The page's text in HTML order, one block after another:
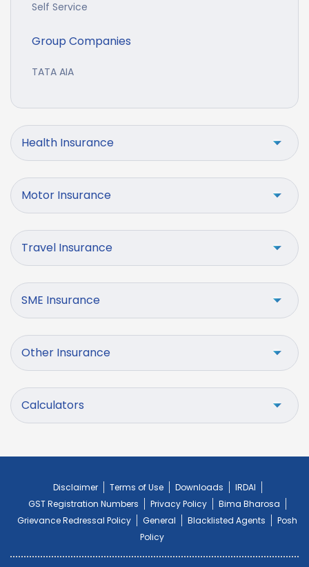
Self Service
Group Companies
TATA AIA
Health Insurance
Motor Insurance
Travel Insurance
SME Insurance
Other Insurance
Calculators
Disclaimer Terms of Use Downloads
IRDAI
GST Registration Numbers
Privacy Policy
Bima Bharosa
Grievance Redressal Policy
General Blacklisted Agents
Posh
Policy